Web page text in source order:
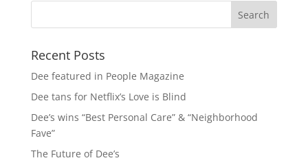
Recent Posts
Dee featured in People Magazine
Dee tans for Netflix’s Love is Blind
Dee’s wins “Best Personal Care” & “Neighborhood
Fave”
The Future of Dee’s